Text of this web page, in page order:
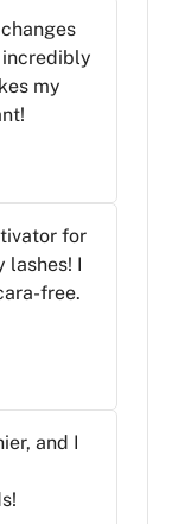
incredibly
my
for
lashes! I
free.
and I